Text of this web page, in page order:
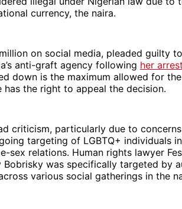
currency, the naira.
on social media, pleaded guilty
anti-graft agency following her
down is the maximum allowed for
the right to appeal the decision.
criticism, particularly due to
targeting of LGBTQ+ individuals
sex relations. Human rights lawyer
was specifically targeted by
various social gatherings in the